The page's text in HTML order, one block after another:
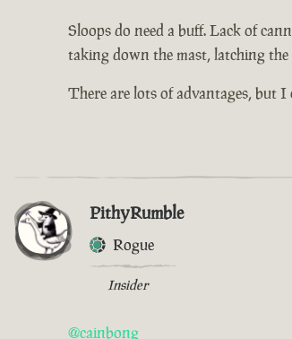
Sloops do need a buff. Lack of
taking down the mast, latching
There are lots of advantages, but
PithyRumble
Rogue
Insider
@cainbong